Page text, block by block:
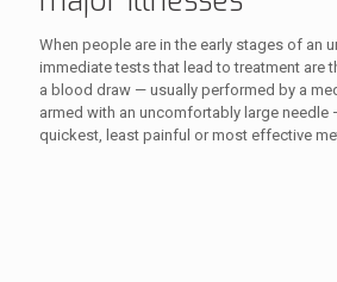
When people are in the early stages of an
immediate tests that lead to treatment are
a blood draw — usually performed by a
armed with an uncomfortably large needle
quickest, least painful or most effective